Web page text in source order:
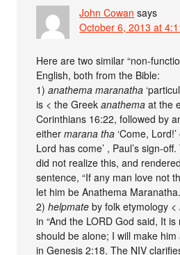
John Cowan says
October 6, 2013 at
Here are two similar “non-
English, both from the Bible:
1)anathema maranatha
is < the Greekanathema at the
Corinthians 16:22, followed by
eithermarana tha ‘Come,
Lord has come’ , Paul’s sign-
did not realize this, and
sentence, “If any man love not
let him be Anathema
2)helpmate by folk etymology <
in “And the LORD God said, It
should be alone; I will make
in Genesis 2:18. The NIV